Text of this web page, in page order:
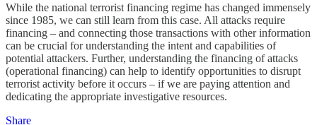
While the national terrorist financing regime has changed immensely
since 1985, we can still learn from this case. All attacks require
financing – and connecting those transactions with other information
can be crucial for understanding the intent and capabilities of
potential attackers. Further, understanding the financing of attacks
(operational financing) can help to identify opportunities to disrupt
terrorist activity before it occurs – if we are paying attention and
dedicating the appropriate investigative resources.
Share